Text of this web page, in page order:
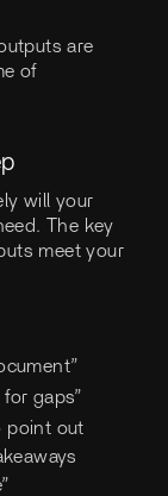
are
of
will your
The key
meet your
gaps”
point out